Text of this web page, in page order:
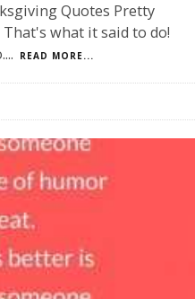
Quotes Pretty
That's what it said to do!
... READ MORE...